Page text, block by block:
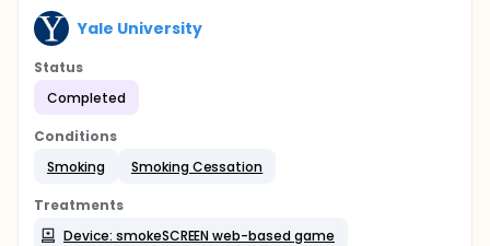
Yale University
Status
Completed
Conditions
Smoking
Smoking Cessation
Treatments
Device: smokeSCREEN web-based game